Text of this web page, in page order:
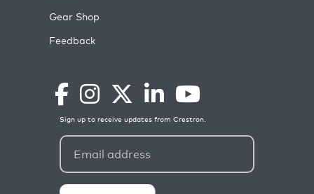
Gear Shop
Feedback